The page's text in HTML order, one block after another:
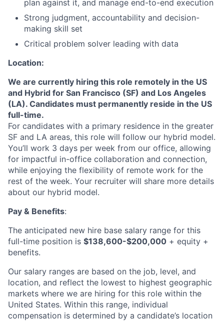
plan against it, and manage end-to-end execution
Strong judgment, accountability and decision-
making skill set
Critical problem solver leading with data
Location:
We are currently hiring this role remotely in the US
and Hybrid for San Francisco (SF) and Los Angeles
(LA). Candidates must permanently reside in the US
full-time.
For candidates with a primary residence in the greater
SF and LA areas, this role will follow our hybrid model.
You’ll work 3 days per week from our office, allowing
for impactful in-office collaboration and connection,
while enjoying the flexibility of remote work for the
rest of the week. Your recruiter will share more details
about our hybrid model.
Pay & Benefits:
The anticipated new hire base salary range for this
full-time position is $138,600-$200,000 + equity +
benefits.
Our salary ranges are based on the job, level, and
location, and reflect the lowest to highest geographic
markets where we are hiring for this role within the
United States. Within this range, individual
compensation is determined by a candidate’s location